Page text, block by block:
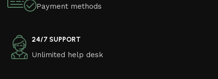
Payment methods
24/7 SUPPORT
Unlimited help desk